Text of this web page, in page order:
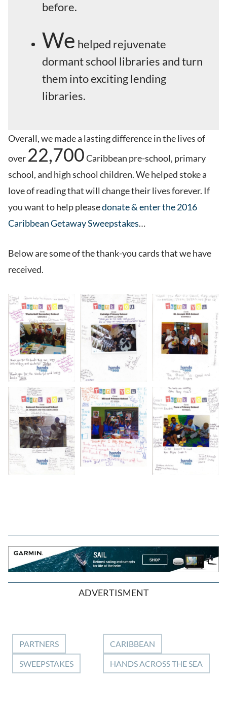
before.
We helped rejuvenate
dormant school libraries and turn
them into exciting lending
libraries.
Overall, we made a lasting difference in the lives of
over 22,700Caribbean pre-school, primary
school, and high school children. We helped stoke a
love of reading that will change their lives forever. If
you want to help pleasedonate & enter the 2016
Caribbean Getaway Sweepstakes…
Below are some of the thank-you cards that we have
received.
ADVERTISMENT
PARTNERS
SWEEPSTAKES
CARIBBEAN
HANDS ACROSS THE SEA